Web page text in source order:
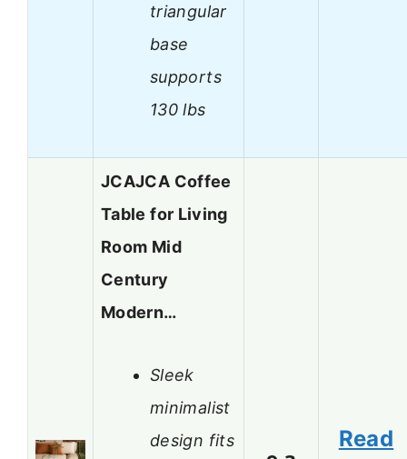
triangular
base
supports
130 lbs
JCAJCA Coffee
Table for Living
Room Mid
Century
Modern…
Sleek
minimalist
design fits
Read